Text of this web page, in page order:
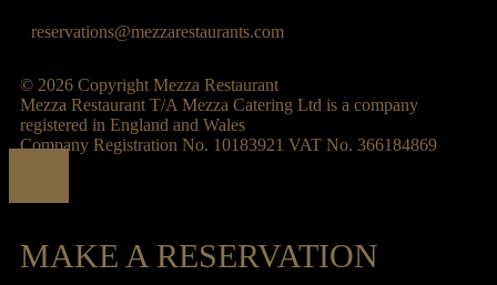
reservations@mezzarestaurants.com
© 2026 Copyright Mezza Restaurant
Mezza Restaurant T/A Mezza Catering Ltd is a company
registered in England and Wales
Company Registration No. 10183921 VAT No. 366184869
MAKE A RESERVATION